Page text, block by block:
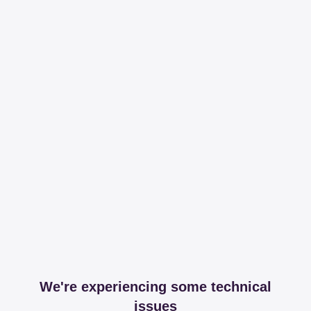
We're experiencing some technical
issues